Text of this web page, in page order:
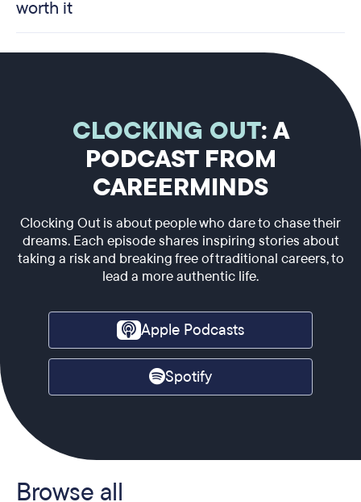
worth it
CLOCKING OUT: A
PODCAST FROM
CAREERMINDS
Clocking Out is about people who dare to chase their
dreams. Each episode shares inspiring stories about
taking a risk and breaking free of traditional careers, to
lead a more authentic life.
Apple Podcasts
Spotify
Browse all